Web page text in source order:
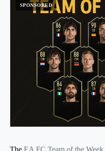
The EA FC Team of the Week